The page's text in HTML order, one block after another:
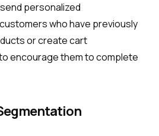
personalized
who have previously
or create cart
encourage them to complete